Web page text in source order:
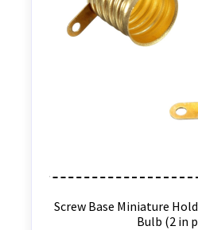
Screw Base Miniature
Bulb (2 in